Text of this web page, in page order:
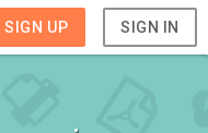
SIGN UP SIGN IN